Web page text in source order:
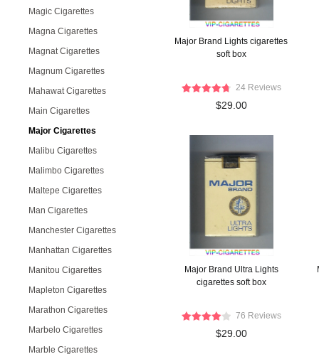
Magic Cigarettes
Magna Cigarettes
Magnat Cigarettes
Magnum Cigarettes
Mahawat Cigarettes
Main Cigarettes
Major Cigarettes
Malibu Cigarettes
Malimbo Cigarettes
Maltepe Cigarettes
Man Cigarettes
Manchester Cigarettes
Manhattan Cigarettes
Manitou Cigarettes
Mapleton Cigarettes
Marathon Cigarettes
Marbelo Cigarettes
Marble Cigarettes
Major Brand Lights cigarettes
soft box
24 Reviews
$29.00
Major Brand Ultra Lights
cigarettes soft box
76 Reviews
$29.00